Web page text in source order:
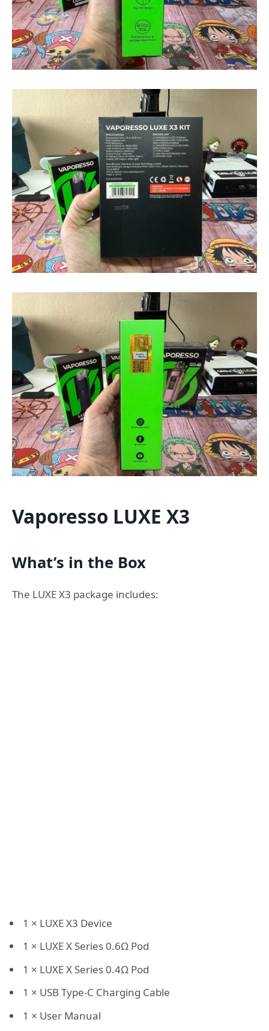
Vaporesso LUXE X3
What’s in the Box
The LUXE X3 package includes:
1 × LUXE X3 Device
1 × LUXE X Series 0.6Ω Pod
1 × LUXE X Series 0.4Ω Pod
1 × USB Type-C Charging Cable
1 × User Manual